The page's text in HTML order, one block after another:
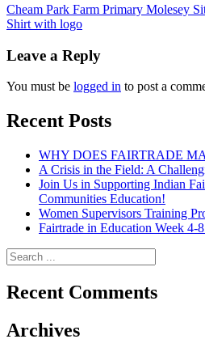
Posts
navigation
Cheam Park Farm Primary Molesey
Shirt with logo
Leave a Reply
You must be logged in to post a
Recent Posts
WHY DOES FAIRTRADE
A Crisis in the Field: A
Join Us in Supporting Indian
Communities Education!
Women Supervisors Training
Fairtrade in Education Week 4-
Recent Comments
Archives